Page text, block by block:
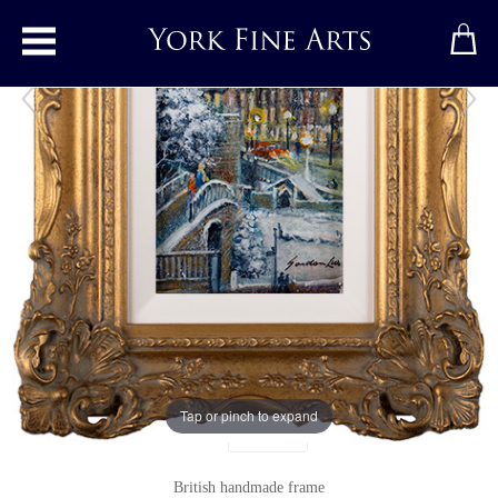
Toggle main menu
Tap or pinch to expand
The City Walls, York
Original paintingbyGordon Lees
Original oil painting on panel
Signed below right
4" x 8"
9" x 13"including frame
Units
British handmade frame